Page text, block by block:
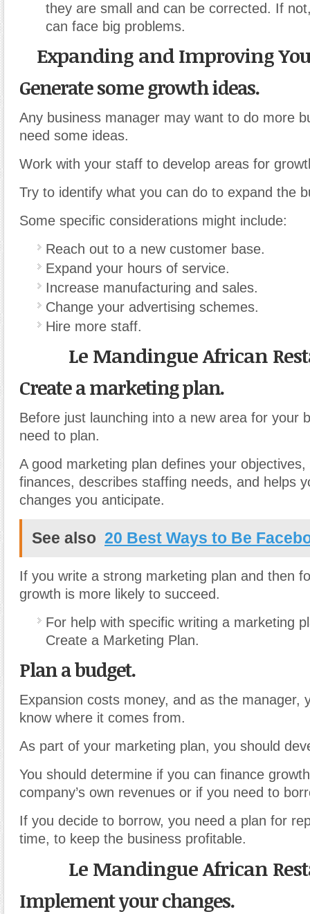
they are small and can be corrected. If
can face big problems.
Expanding and Improving
Generate some growth ideas.
Any business manager may want to do more
need some ideas.
Work with your staff to develop areas for
Try to identify what you can do to expand the
Some specific considerations might include:
Reach out to a new customer base.
Expand your hours of service.
Increase manufacturing and sales.
Change your advertising schemes.
Hire more staff.
Le Mandingue African
Create a marketing plan.
Before just launching into a new area for your
need to plan.
A good marketing plan defines your
finances, describes staffing needs, and helps
changes you anticipate.
See also 20 Best Ways to Be
If you write a strong marketing plan and then
growth is more likely to succeed.
For help with specific writing a marketing
Create a Marketing Plan.
Plan a budget.
Expansion costs money, and as the manager,
know where it comes from.
As part of your marketing plan, you should
You should determine if you can finance
company’s own revenues or if you need to
If you decide to borrow, you need a plan for
time, to keep the business profitable.
Le Mandingue African
Implement your changes.